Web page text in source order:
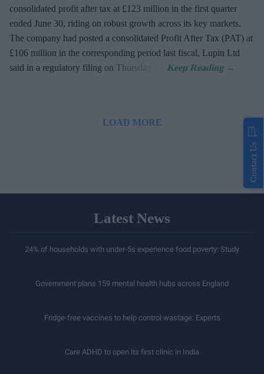
consolidated profit after tax at £123 million in the first quarter
ended June 30, riding on robust growth across its key markets.
The company had posted a consolidated Profit After Tax (PAT) at
£106 million in the corresponding period last fiscal, Lupin Ltd
said in a regulatory filing on Thursday (7).
LOAD MORE
Latest News
24% of households with under-5s experience food poverty: Study
Government plans 159 mental health hubs across England
Fridge-free vaccines to help control wastage: Experts
Care ADHD to open its first clinic in India
Contact Us